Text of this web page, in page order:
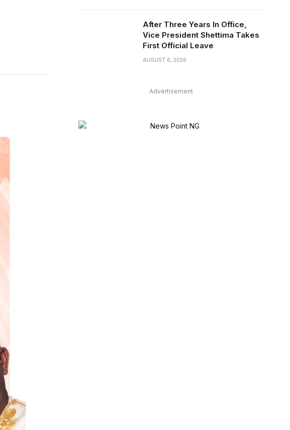
After Three Years In Office,
Vice President Shettima Takes
First Official Leave
AUGUST 6, 2026
Advertisement